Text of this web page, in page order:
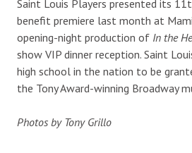
Saint Louis Players presented its
benefit premiere last month at
opening-night production of In the
show VIP dinner reception. Saint
high school in the nation to be
the Tony Award-winning Broadway
Photos by Tony Grillo